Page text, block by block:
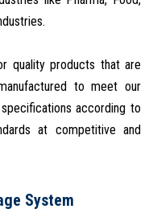
quality products that are
to meet our
according to
at competitive and
System